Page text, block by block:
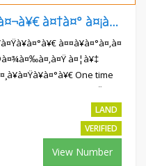
à¤—à¥‹à¤°à¤–à¤ªà¥à¤° à¤¬à¥€ à¤†à¤° à¤¡à¥€ à¤®à¥‡à¤¡à¤¿à¤•à¤² à¤•à¥‰à¤²à¥‡à¤œ à¤¸à¥‡ à¤†à¤—à¥‡
à¤¤à¥à¤°à¤‚à¤
à¤¦à¥‡
One time
à¤›à¥‚à¤Ÿ
:-à¤°à¥‹à¤¡ ,
LAND
VERIFIED
View Number